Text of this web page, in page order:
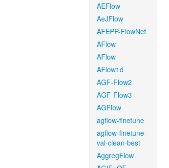
AEFlow
AeJFlow
AFEPP-FlowNet
AFlow
AFlow
AFlow1d
AGF-Flow2
AGF-Flow3
AGFlow
agflow-finetune
agflow-finetune-
val-clean-best
AggregFlow